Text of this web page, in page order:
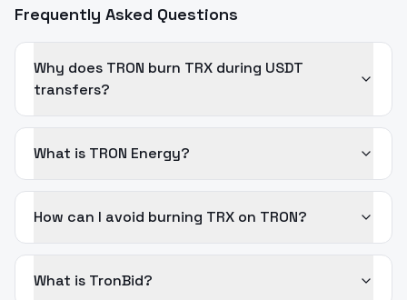
Frequently Asked Questions
Why does TRON burn TRX during USDT
transfers?
What is TRON Energy?
How can I avoid burning TRX on TRON?
What is TronBid?